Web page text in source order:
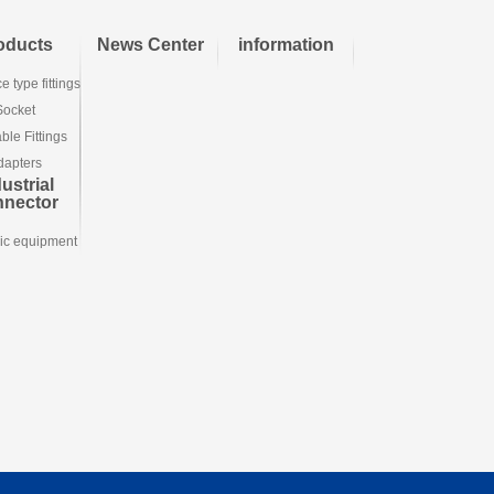
type fittings
Fittings
equipment
News Center information